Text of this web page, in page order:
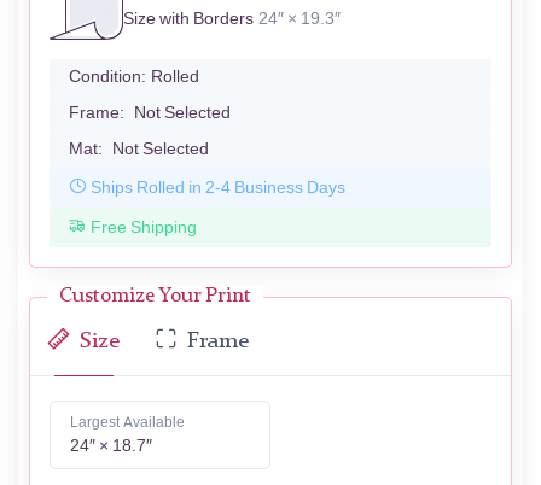
Size with Borders 24″ × 19.3″
Condition: Rolled
Frame: Not Selected
Mat: Not Selected
Ships Rolled in 2-4 Business Days
Free Shipping
Customize Your Print
Size Frame
Largest Available
24″ × 18.7″